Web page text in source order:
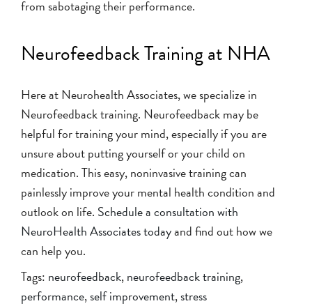
from sabotaging their performance.
Neurofeedback Training at NHA
Here at Neurohealth Associates, we specialize in
Neurofeedback training. Neurofeedback may be
helpful for training your mind, especially if you are
unsure about putting yourself or your child on
medication. This easy, noninvasive training can
painlessly improve your mental health condition and
outlook on life. Schedule a consultation with
NeuroHealth Associates todayand find out how we
can help you.
Tags: neurofeedback,neurofeedback training,
performance,self improvement,stress